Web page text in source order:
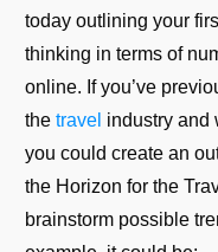
today outlining your
thinking in terms of
online. If you’ve
the travel industry and
you could create an
the Horizon for the
brainstorm possible